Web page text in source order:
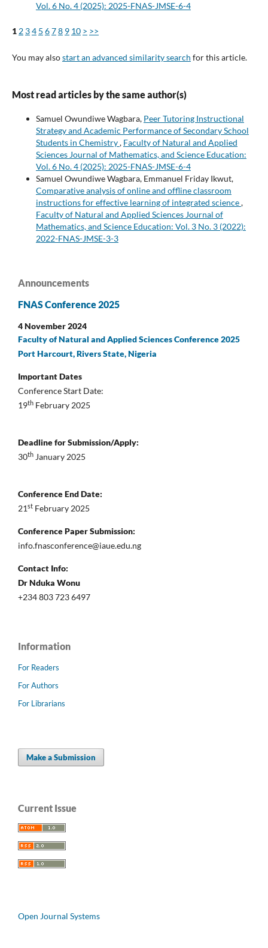
Vol. 6 No. 4 (2025): 2025-FNAS-JMSE-6-4
1 2 34 5 678 9 10 > >>
You may alsostart an advanced similarity search for this article.
Most read articles by the same author(s)
Samuel Owundiwe Wagbara, Peer Tutoring Instructional
Strategy and Academic Performance of Secondary School
Students in Chemistry, Faculty of Natural and Applied
Sciences Journal of Mathematics, and Science Education:
Vol. 6 No. 4 (2025): 2025-FNAS-JMSE-6-4
Samuel Owundiwe Wagbara, Emmanuel Friday Ikwut,
Comparative analysis of online and offline classroom
instructions for effective learning of integrated science,
Faculty of Natural and Applied Sciences Journal of
Mathematics, and Science Education: Vol. 3 No. 3 (2022):
2022-FNAS-JMSE-3-3
Announcements
FNAS Conference 2025
4 November 2024
Faculty of Natural and Applied Sciences Conference 2025
Port Harcourt, Rivers State, Nigeria
Important Dates
Conference Start Date:
19th February 2025
Deadline for Submission/Apply:
30th January 2025
Conference End Date:
21st February 2025
Conference Paper Submission:
info.fnasconference@iaue.edu.ng
Contact Info:
Dr Nduka Wonu
+234 803 723 6497
Information
For Readers
For Authors
For Librarians
Make a Submission
Current Issue
Open Journal Systems